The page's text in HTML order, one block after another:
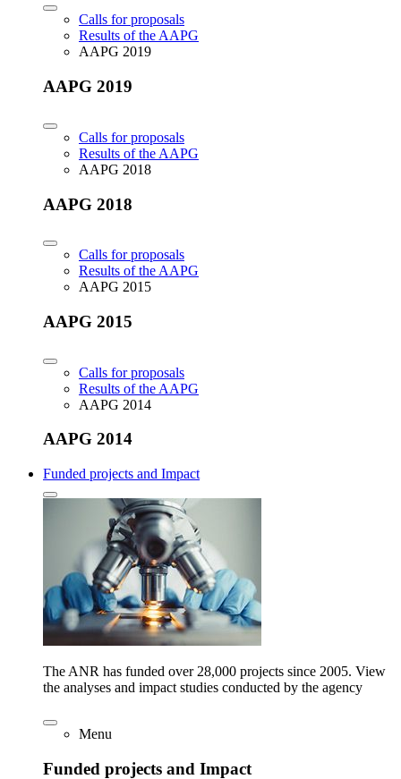
Calls for proposals
Results of the AAPG
AAPG 2019
AAPG 2019
Calls for proposals
Results of the AAPG
AAPG 2018
AAPG 2018
Calls for proposals
Results of the AAPG
AAPG 2015
AAPG 2015
Calls for proposals
Results of the AAPG
AAPG 2014
AAPG 2014
Funded projects and Impact
The ANR has funded over 28,000 projects since 2005. View
the analyses and impact studies conducted by the agency
Menu
Funded projects and Impact